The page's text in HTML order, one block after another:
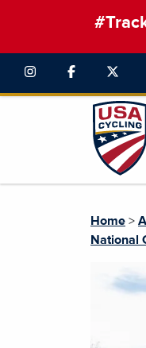
Home >
National